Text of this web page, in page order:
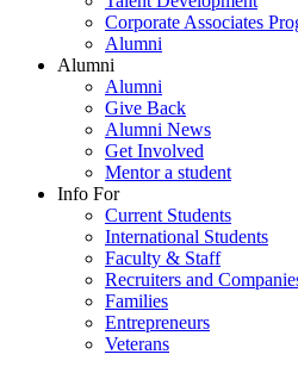
Corporate Associates
Alumni
Alumni
Alumni
Give Back
Alumni News
Get Involved
Mentor a student
Info For
Current Students
International Students
Faculty & Staff
Recruiters and
Families
Entrepreneurs
Veterans